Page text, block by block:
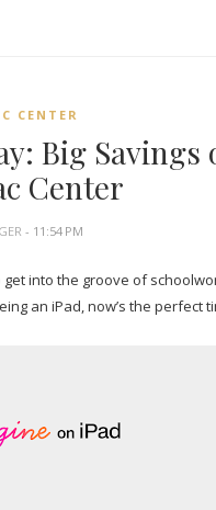
CENTER
Big Savings
Center
- 11:54 PM
into the groove of
an iPad, now’s the perfect